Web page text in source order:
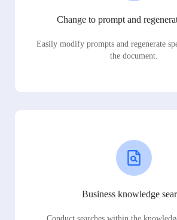
Change to prompt and
Easily modify prompts and regenerate
the document.
Business knowledge